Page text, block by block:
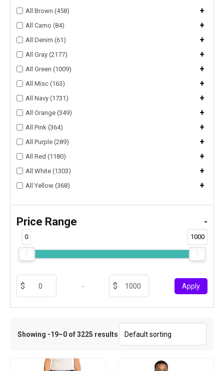
All Brown (458) +
All Camo (84) +
All Denim (61) +
All Gray (2177) +
All Green (1009) +
All Misc (163) +
All Navy (1731) +
All Orange (349) +
All Pink (364) +
All Purple (289) +
All Red (1180) +
All White (1303) +
All Yellow (368) +
Price Range -
0 1000
- Apply
Showing -19–0 of 3225 results